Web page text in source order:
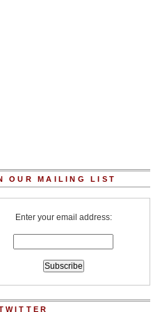
OUR MAILING LIST
Enter your email address: